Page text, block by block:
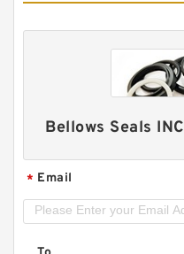
Bellows Seals INC
* Email